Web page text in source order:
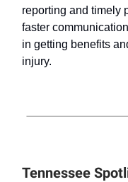
reporting and timely
faster
in getting benefits
injury.
Tennessee